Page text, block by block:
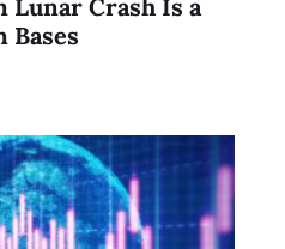
Lunar Crash Is a
Bases